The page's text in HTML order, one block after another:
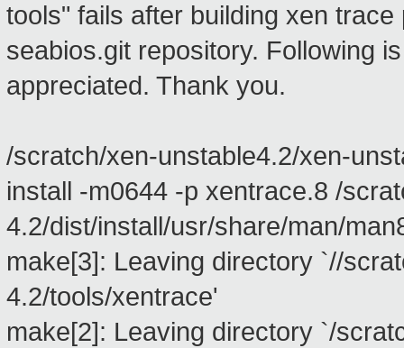
tools" fails after building xen
seabios.git repository. Following
appreciated. Thank you.
/scratch/xen-unstable4.2/xen-
install -m0644 -p xentrace.8 /
4.2/dist/install/usr/share/man/
make[3]: Leaving directory `//
4.2/tools/xentrace'
make[2]: Leaving directory `/